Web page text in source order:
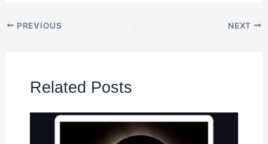
PREVIOUS NEXT
Related Posts